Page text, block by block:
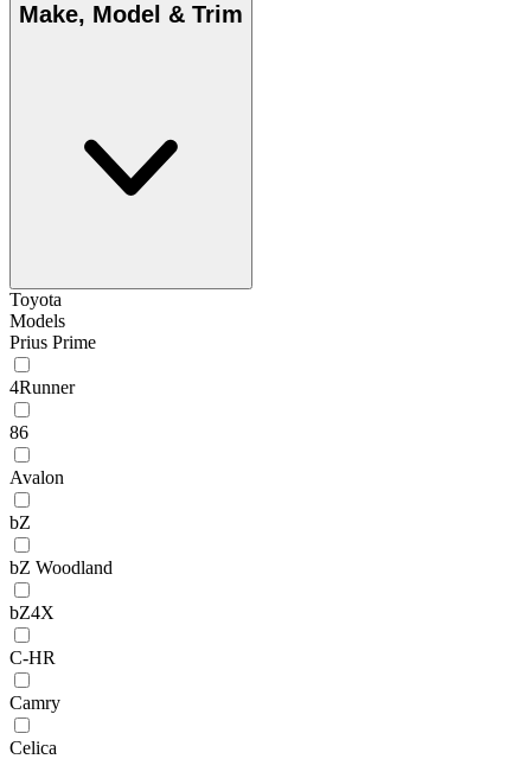
Make, Model & Trim
Toyota
Models
Prius Prime
4Runner
86
Avalon
bZ
bZ Woodland
bZ4X
C-HR
Camry
Celica